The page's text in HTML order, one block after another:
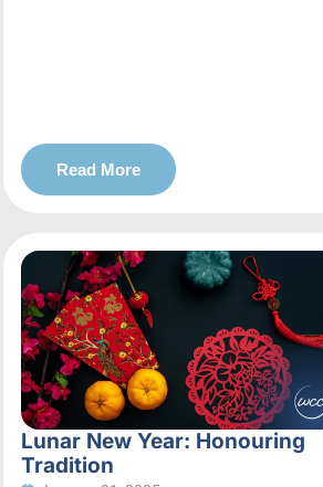
Read More
Lunar New Year: Honouring
Tradition